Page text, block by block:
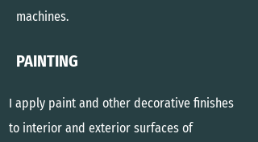
machines.
I apply paint and other decorative finishes
to interior and exterior surfaces of
PAINTING